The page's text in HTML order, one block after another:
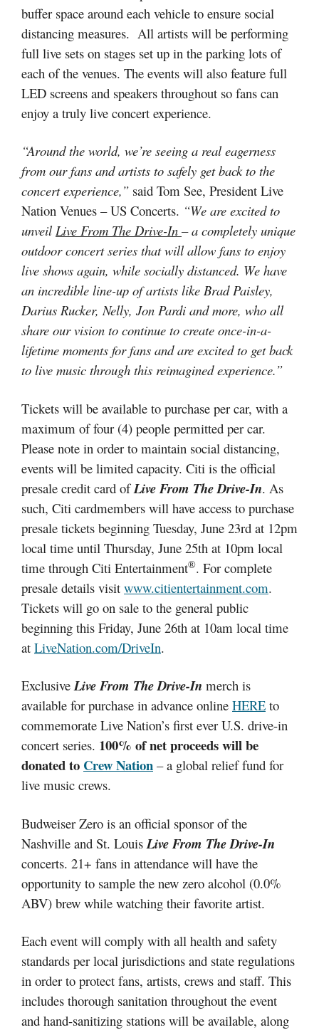
buffer space around each vehicle to ensure social
distancing measures. All artists will be performing
full live sets on stages set up in the parking lots of
each of the venues. The events will also feature full
LED screens and speakers throughout so fans can
enjoy a truly live concert experience.
“Around the world, we’re seeing a real eagerness
from our fans and artists to safely get back to the
concert experience,” said Tom See, President Live
Nation Venues – US Concerts. “We are excited to
unveilLive From The Drive-In – a completely unique
outdoor concert series that will allow fans to enjoy
live shows again, while socially distanced. We have
an incredible line-up of artists like Brad Paisley,
Darius Rucker, Nelly, Jon Pardi and more, who all
share our vision to continue to create once-in-a-
lifetime moments for fans and are excited to get back
to live music through this reimagined experience.”
Tickets will be available to purchase per car, with a
maximum of four (4) people permitted per car.
Please note in order to maintain social distancing,
events will be limited capacity. Citi is the official
presale credit card ofLive From The Drive-In. As
such, Citi cardmembers will have access to purchase
presale tickets beginning Tuesday, June 23rd at 12pm
local time until Thursday, June 25th at 10pm local
time through Citi Entertainment®. For complete
presale details visit www.citientertainment.com.
Tickets will go on sale to the general public
beginning this Friday, June 26th at 10am local time
at LiveNation.com/DriveIn.
ExclusiveLive From The Drive-In merch is
available for purchase in advance online HERE to
commemorate Live Nation’s first ever U.S. drive-in
concert series. 100% of net proceeds will be
donated to Crew Nation – a global relief fund for
live music crews.
Budweiser Zero is an official sponsor of the
Nashville and St. Louis Live From The Drive-In
concerts. 21+ fans in attendance will have the
opportunity to sample the new zero alcohol (0.0%
ABV) brew while watching their favorite artist.
Each event will comply with all health and safety
standards per local jurisdictions and state regulations
in order to protect fans, artists, crews and staff. This
includes thorough sanitation throughout the event
and hand-sanitizing stations will be available, along